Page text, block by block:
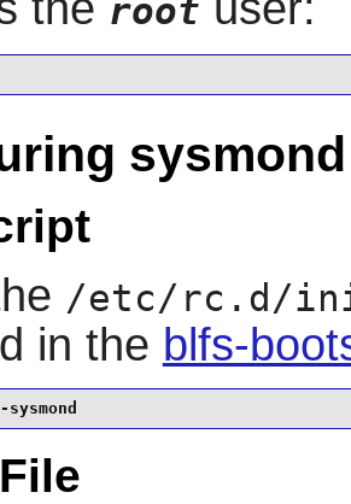
root
sysmond
/etc/rc.d/
in the blfs-